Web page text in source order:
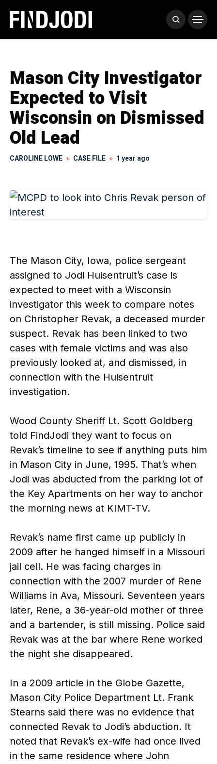
Mason City Investigator
Expected to Visit
Wisconsin on Dismissed
Old Lead
CAROLINE LOWE CASE FILE 1 year ago
The Mason City, Iowa, police sergeant
assigned to Jodi Huisentruit’s case is
expected to meet with a Wisconsin
investigator this week to compare notes
on Christopher Revak, a deceased murder
suspect. Revak has been linked to two
cases with female victims and was also
previously looked at, and dismissed, in
connection with the Huisentruit
investigation.
Wood County Sheriff Lt. Scott Goldberg
told FindJodi they want to focus on
Revak’s timeline to see if anything puts him
in Mason City in June, 1995. That’s when
Jodi was abducted from the parking lot of
the Key Apartments on her way to anchor
the morning news at KIMT-TV.
Revak’s name first came up publicly in
2009 after he hanged himself in a Missouri
jail cell. He was facing charges in
connection with the 2007 murder of Rene
Williams in Ava, Missouri. Seventeen years
later, Rene, a 36-year-old mother of three
and a bartender, is still missing. Police said
Revak was at the bar where Rene worked
the night she disappeared.
In a 2009 article in the Globe Gazette,
Mason City Police Department Lt. Frank
Stearns said there was no evidence that
connected Revak to Jodi’s abduction. It
noted that Revak’s ex-wife had once lived
in the same residence where John